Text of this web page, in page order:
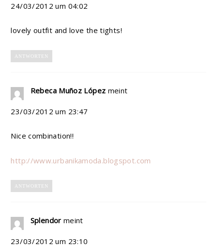
24/03/2012 um 04:02
lovely outfit and love the tights!
ANTWORTEN
Rebeca Muñoz López meint
23/03/2012 um 23:47
Nice combination!!
http://www.urbanikamoda.blogspot.com
ANTWORTEN
Splendor meint
23/03/2012 um 23:10